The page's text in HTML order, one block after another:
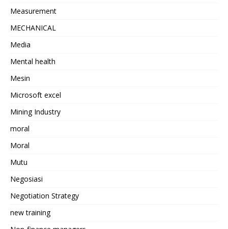
Measurement
MECHANICAL
Media
Mental health
Mesin
Microsoft excel
Mining Industry
moral
Moral
Mutu
Negosiasi
Negotiation Strategy
new training